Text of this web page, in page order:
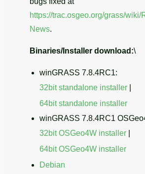
https://trac.osgeo.org/grass/wiki/
News.
Binaries/Installer download:\
winGRASS 7.8.4RC1:
32bit standalone installer
64bit standalone installer
winGRASS 7.8.4RC1
32bit OSGeo4W installer
64bit OSGeo4W installer
Debian